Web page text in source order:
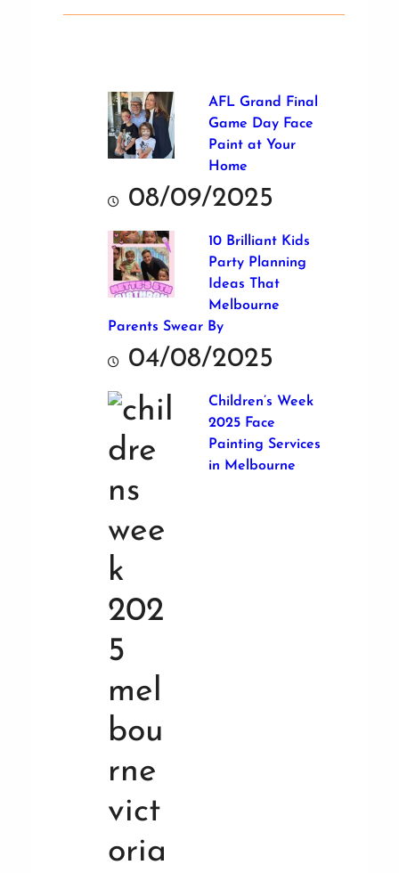
AFL Grand Final
Game Day Face
Paint at Your
Home
08/09/2025
10 Brilliant Kids
Party Planning
Ideas That
Melbourne
Parents Swear By
04/08/2025
Children’s Week
2025 Face
Painting Services
in Melbourne